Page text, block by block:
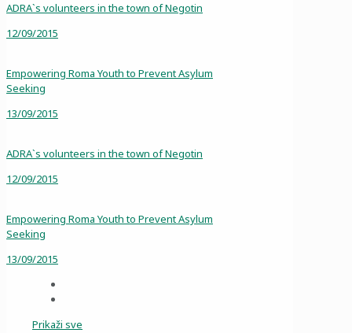
ADRA`s volunteers in the town of Negotin
12/09/2015
Empowering Roma Youth to Prevent Asylum
Seeking
13/09/2015
ADRA`s volunteers in the town of Negotin
12/09/2015
Empowering Roma Youth to Prevent Asylum
Seeking
13/09/2015
Prikaži sve